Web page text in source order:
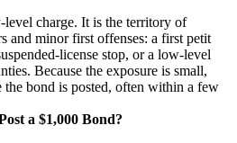
charge. It is the territory of
and minor first offenses: a first petit
license stop, or a low-level
Because the exposure is small,
the bond is posted, often within a few
a $1,000 Bond?